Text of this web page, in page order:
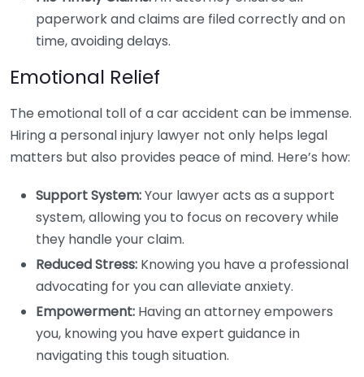
paperwork and claims are filed correctly and on
time, avoiding delays.
Emotional Relief
The emotional toll of a car accident can be immense.
Hiring a personal injury lawyer not only helps legal
matters but also provides peace of mind. Here’s how:
Support System:Your lawyer acts as a support
system, allowing you to focus on recovery while
they handle your claim.
Reduced Stress: Knowing you have a professional
advocating for you can alleviate anxiety.
Empowerment: Having an attorney empowers
you, knowing you have expert guidance in
navigating this tough situation.